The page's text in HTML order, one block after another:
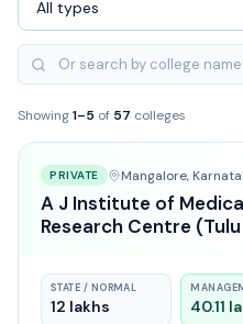
Showing1–5 of 57 colleges
PRIVATE Mangalore,
A J Institute of
Research Centre
STATE / NORMAL
12 lakhs 40.11